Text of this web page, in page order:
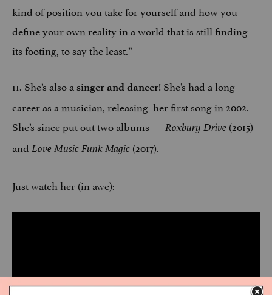
kind of position you take for yourself and how you
define your own reality in a world that is still finding
its footing, to say the least.”
11. She’s also a singer and dancer! She’s had a long
career as a musician, releasing her first song in 2002.
She’s since put out two albums —Roxbury Drive (2015)
and Love Music Funk Magic (2017).
Just watch her (in awe):